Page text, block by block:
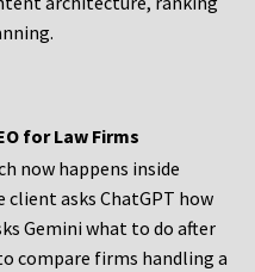
for Law Firms
now happens inside
client asks ChatGPT how
Gemini what to do after
compare firms handling a